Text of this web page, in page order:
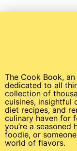
The Cook Book,
dedicated to all
collection of
cuisines, insightful
diet recipes, and
culinary haven for
you’re a seasoned
foodie, or
world of flavors.